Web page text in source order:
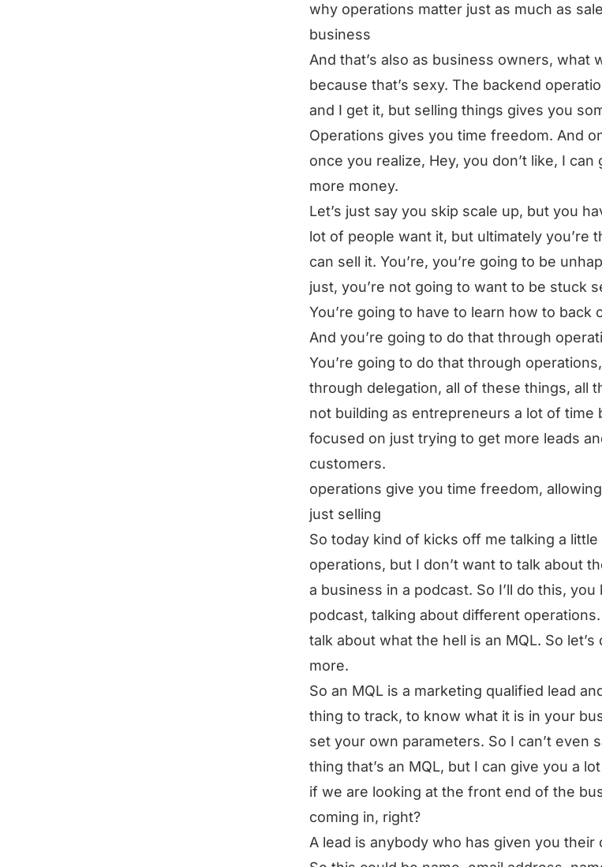
why operations matter just as much as
business
And that’s also as business owners, what
because that’s sexy. The backend
and I get it, but selling things gives you
Operations gives you time freedom. And
once you realize, Hey, you don’t like, I can
more money.
Let’s just say you skip scale up, but you
lot of people want it, but ultimately you’re
can sell it. You’re, you’re going to be
just, you’re not going to want to be stuck
You’re going to have to learn how to back
And you’re going to do that through
You’re going to do that through
through delegation, all of these things, all
not building as entrepreneurs a lot of time
focused on just trying to get more leads
customers.
operations give you time freedom,
just selling
So today kind of kicks off me talking a
operations, but I don’t want to talk about
a business in a podcast. So I’ll do this,
podcast, talking about different
talk about what the hell is an MQL. So
more.
So an MQL is a marketing qualified lead
thing to track, to know what it is in your
set your own parameters. So I can’t even
thing that’s an MQL, but I can give you a
if we are looking at the front end of the
coming in, right?
A lead is anybody who has given you their